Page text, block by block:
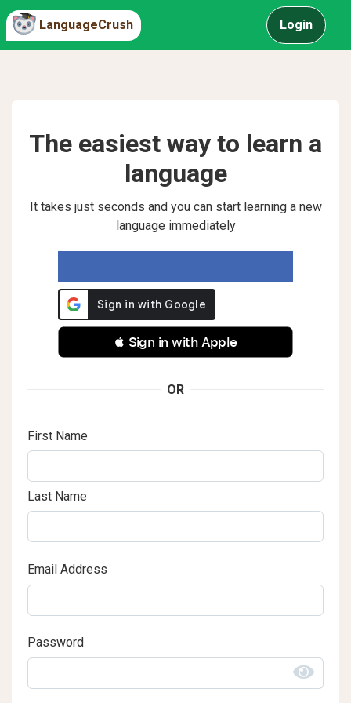
LanguageCrush Login
The easiest way to learn a
language
It takes just seconds and you can start learning a new
language immediately
 Sign in with Apple
OR
First Name
Last Name
Email Address
Password